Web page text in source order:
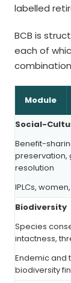
labelled
BCB is
each of
Module
Social-
Benefit-
preservation,
resolution
IPLCs,
Biodiversity
Species
intactness,
Endemic and
biodiversity